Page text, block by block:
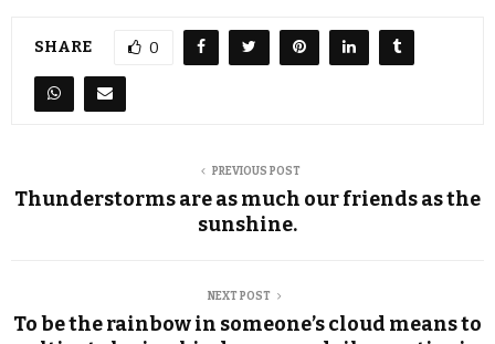
SHARE 0
PREVIOUS POST
Thunderstorms are as much our friends as the
sunshine.
NEXT POST
To be the rainbow in someone’s cloud means to